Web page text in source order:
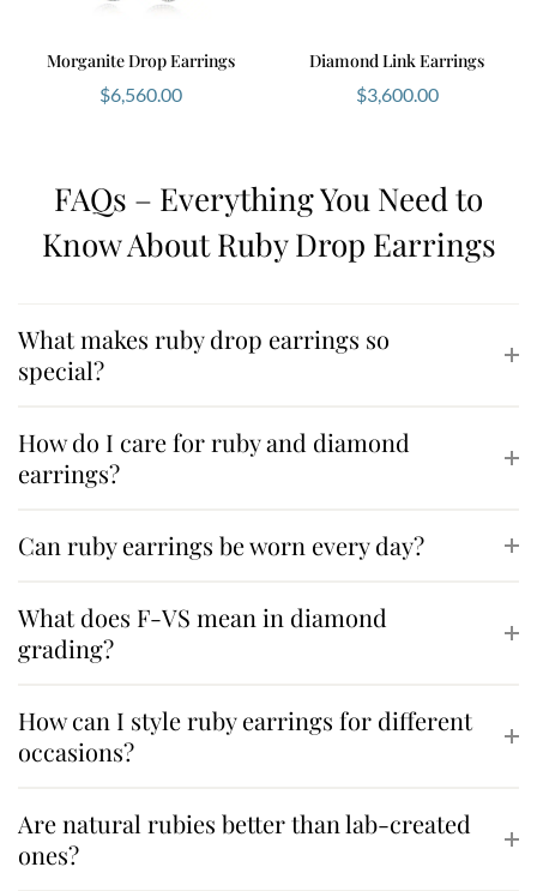
Morganite Drop Earrings
$6,560.00
Diamond Link Earrings
$3,600.00
FAQs – Everything You Need to
Know About Ruby Drop Earrings
What makes ruby drop earrings so
special?
How do I care for ruby and diamond
earrings?
Can ruby earrings be worn every day?
What does F-VS mean in diamond
grading?
How can I style ruby earrings for different
occasions?
Are natural rubies better than lab-created
ones?